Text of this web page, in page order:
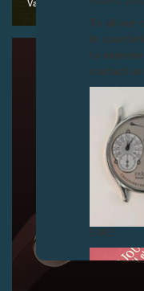
Vandoeuvres, 13 June 2015
To all
in
to
contact